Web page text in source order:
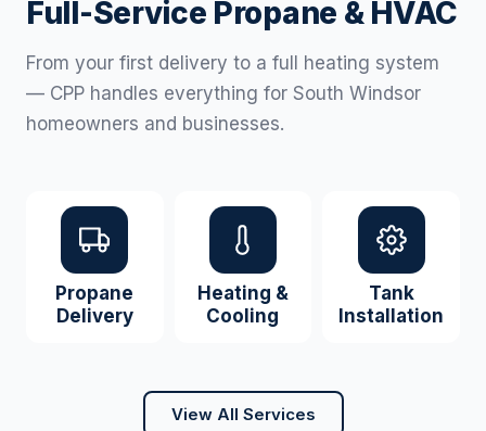
Full-Service Propane & HVAC
From your first delivery to a full heating system
— CPP handles everything for South Windsor
homeowners and businesses.
Propane
Delivery
Heating &
Cooling
Tank
Installation
View All Services